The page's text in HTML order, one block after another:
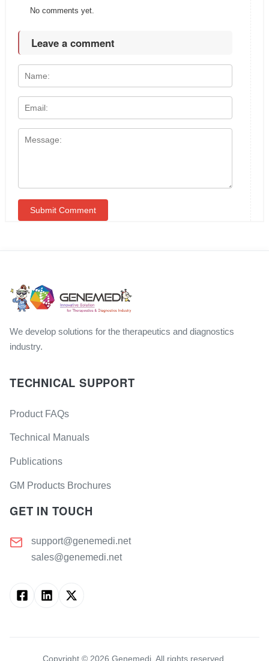
No comments yet.
Leave a comment
We develop solutions for the therapeutics and diagnostics
industry.
TECHNICAL SUPPORT
Product FAQs
Technical Manuals
Publications
GM Products Brochures
GET IN TOUCH
support@genemedi.net
sales@genemedi.net
Copyright © 2026 Genemedi. All rights reserved.